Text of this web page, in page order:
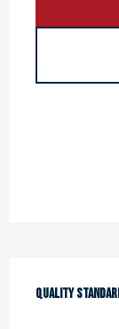
Quality
Quality